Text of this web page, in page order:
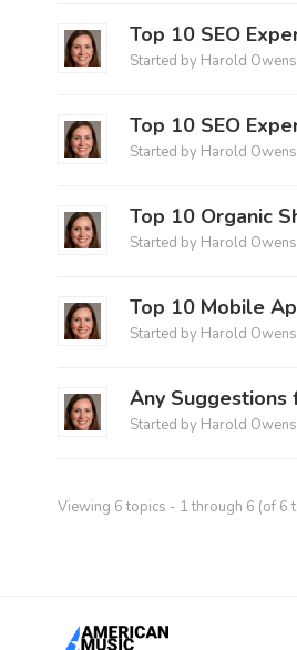
Top 10 SEO
Started by Harold Owens
Top 10 SEO
Started by Harold Owens
Top 10 Organic
Started by Harold Owens
Top 10 Mobile
Started by Harold Owens
Any Suggestions
Started by Harold Owens
Viewing 6 topics - 1 through 6 (of 6